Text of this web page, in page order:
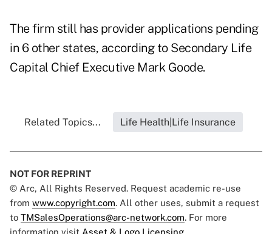
The firm still has provider applications pending
in 6 other states, according to Secondary Life
Capital Chief Executive Mark Goode.
Related Topics... Life Health|Life Insurance
NOT FOR REPRINT
© Arc, All Rights Reserved. Request academic re-use
from www.copyright.com. All other uses, submit a request
to TMSalesOperations@arc-network.com. For more
information visit Asset & Logo Licensing.